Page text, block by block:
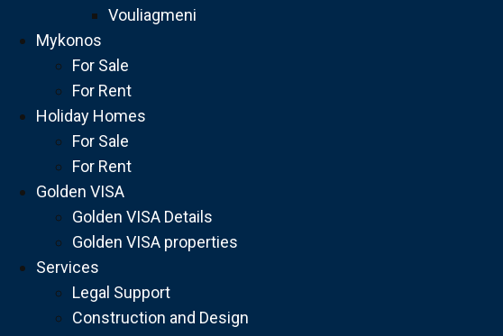
Vouliagmeni
Mykonos
For Sale
For Rent
Holiday Homes
For Sale
For Rent
Golden VISA
Golden VISA Details
Golden VISA properties
Services
Legal Support
Construction and Design